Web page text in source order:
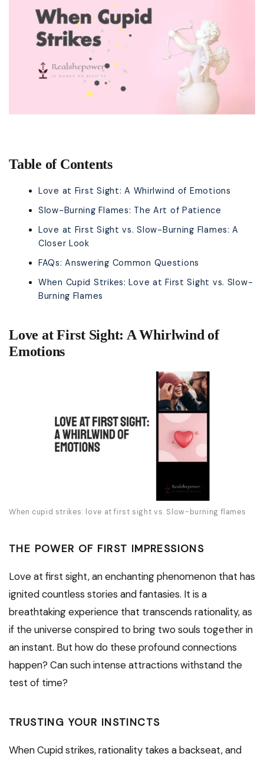
Table of Contents
Love at First Sight: A Whirlwind of Emotions
Slow-Burning Flames: The Art of Patience
Love at First Sight vs. Slow-Burning Flames: A
Closer Look
FAQs: Answering Common Questions
When Cupid Strikes: Love at First Sight vs. Slow-
Burning Flames
Love at First Sight: A Whirlwind of
Emotions
When cupid strikes: love at first sight vs. Slow-burning flames
THE POWER OF FIRST IMPRESSIONS
Love at first sight, an enchanting phenomenon that has
ignited countless stories and fantasies. It is a
breathtaking experience that transcends rationality, as
if the universe conspired to bring two souls together in
an instant. But how do these profound connections
happen? Can such intense attractions withstand the
test of time?
TRUSTING YOUR INSTINCTS
When Cupid strikes, rationality takes a backseat, and